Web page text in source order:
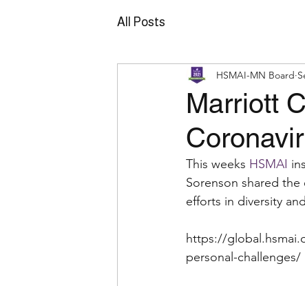
All Posts
Marriott
HSMAI-MN Board
This weeks HSMAI
Sorenson shared the
efforts in diversity
https://
personal-challenges/